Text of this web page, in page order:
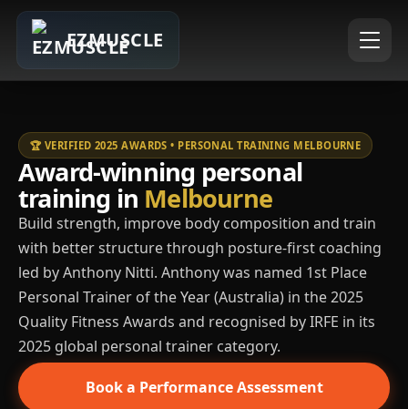
EZMUSCLE
🏆 VERIFIED 2025 AWARDS • PERSONAL TRAINING MELBOURNE
Award-winning personal
training in Melbourne
Build strength, improve body composition and train
with better structure through posture-first coaching
led by Anthony Nitti. Anthony was named 1st Place
Personal Trainer of the Year (Australia) in the 2025
Quality Fitness Awards and recognised by IRFE in its
2025 global personal trainer category.
Book a Performance Assessment